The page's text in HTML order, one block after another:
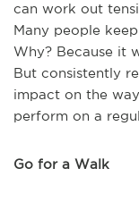
can work out
Many people
Why? Because it
But consistently
impact on the
perform on a
Go for a Walk